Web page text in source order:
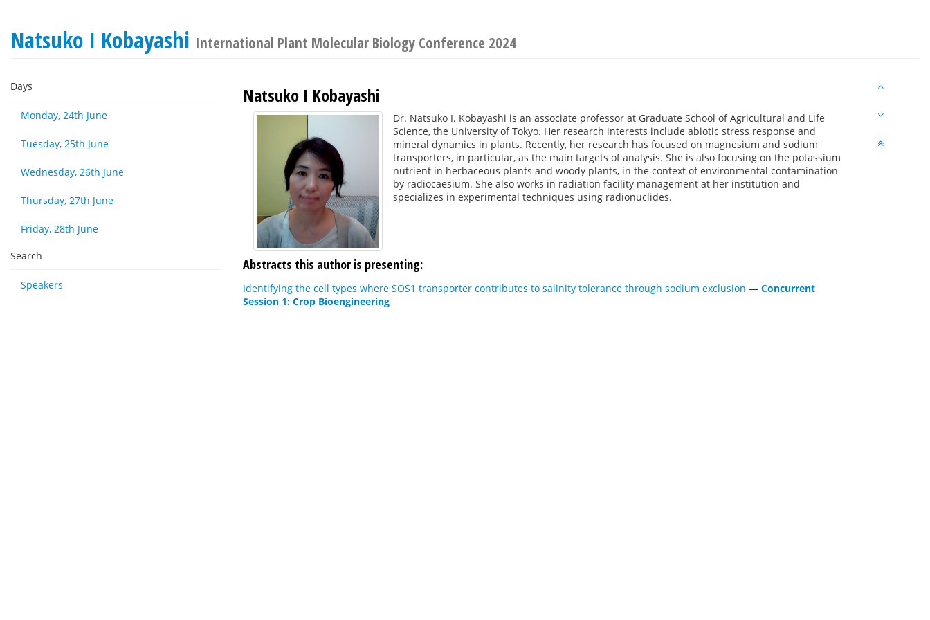
Natsuko I Kobayashi International Plant Molecular Biology Conference 2024
Days
Monday, 24th June
Tuesday, 25th June
Wednesday, 26th June
Thursday, 27th June
Friday, 28th June
Search
Speakers
Natsuko I Kobayashi
Dr. Natsuko I. Kobayashi is an associate professor at Graduate School of Agricultural and Life
Science, the University of Tokyo. Her research interests include abiotic stress response and
mineral dynamics in plants. Recently, her research has focused on magnesium and sodium
transporters, in particular, as the main targets of analysis. She is also focusing on the potassium
nutrient in herbaceous plants and woody plants, in the context of environmental contamination
by radiocaesium. She also works in radiation facility management at her institution and
specializes in experimental techniques using radionuclides.
Abstracts this author is presenting:
Identifying the cell types where SOS1 transporter contributes to salinity tolerance through sodium exclusion — Concurrent
Session 1: Crop Bioengineering